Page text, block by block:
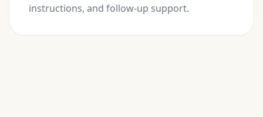
instructions, and follow-up support.